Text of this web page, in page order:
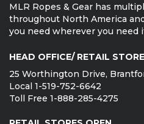
MLR Ropes & Gear has
throughout North America
you need wherever you need
HEAD OFFICE/ RETAIL STORE
25 Worthington Drive,
Local 1-519-752-6642
Toll Free 1-888-285-4275